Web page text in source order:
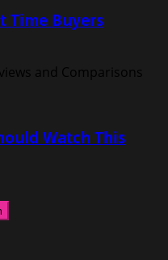
Time Buyers
Watch This